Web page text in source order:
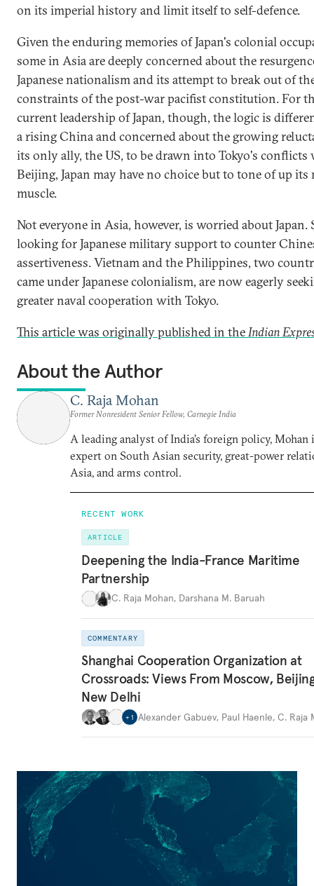
on its imperial history and limit itself to self-defence.
Given the enduring memories of Japan's colonial
some in Asia are deeply concerned about the
Japanese nationalism and its attempt to break out of
constraints of the post-war pacifist constitution. For
current leadership of Japan, though, the logic is
a rising China and concerned about the growing
its only ally, the US, to be drawn into Tokyo's
Beijing, Japan may have no choice but to tone of up
muscle.
Not everyone in Asia, however, is worried about Japan.
looking for Japanese military support to counter
assertiveness. Vietnam and the Philippines, two
came under Japanese colonialism, are now eagerly
greater naval cooperation with Tokyo.
This article was originally published in theIndian
About the Author
C. Raja Mohan
Former Nonresident Senior Fellow, Carnegie India
A leading analyst of India’s foreign policy, Mohan
expert on South Asian security, great-power
Asia, and arms control.
RECENT WORK
ARTICLE
Deepening the India-France Maritime
Partnership
C. Raja Mohan, Darshana M. Baruah
COMMENTARY
Shanghai Cooperation Organization at
Crossroads: Views From Moscow,
New Delhi
+ 1 Alexander Gabuev, Paul Haenle, C. Raja